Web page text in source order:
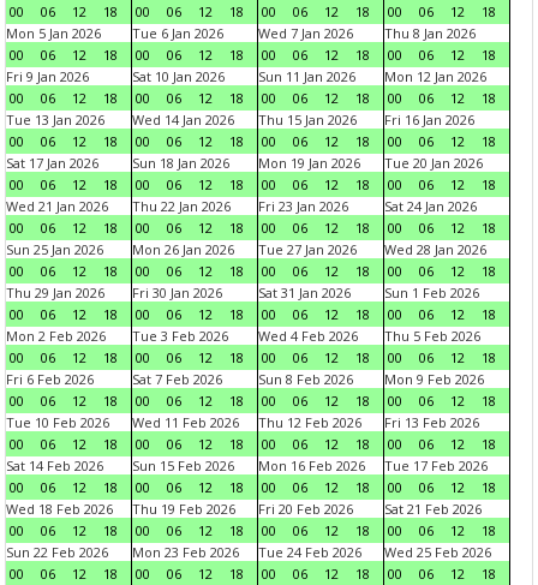
00
06 12 18
00
06 12 18
00
06 12 18
00
06 12
18
Mon 5 Jan 2026
00
06 12 18
Tue 6 Jan 2026
00
06 12 18
Wed 7 Jan 2026
00
06 12 18
Thu 8 Jan 2026
00
06 12
18
Fri 9 Jan 2026
00
06 12 18
Sat 10 Jan 2026
00
06 12 18
Sun 11 Jan 2026
00
06 12 18
Mon 12 Jan 2026
00
06 12
18
Tue 13 Jan 2026
00
06 12 18
Wed 14 Jan 2026
00
06 12 18
Thu 15 Jan 2026
00
06 12 18
Fri 16 Jan 2026
00
06 12
18
Sat 17 Jan 2026
00
06 12 18
Sun 18 Jan 2026
00
06 12 18
Mon 19 Jan 2026
00
06 12 18
Tue 20 Jan 2026
00
06 12
18
Wed 21 Jan 2026
00
06 12 18
Thu 22 Jan 2026
00
06 12 18
Fri 23 Jan 2026
00
06 12 18
Sat 24 Jan 2026
00
06 12
18
Sun 25 Jan 2026
00
06 12 18
Mon 26 Jan 2026
00
06 12 18
Tue 27 Jan 2026
00
06 12 18
Wed 28 Jan 2026
00
06 12
18
Thu 29 Jan 2026
00
06 12 18
Fri 30 Jan 2026
00
06 12 18
Sat 31 Jan 2026
00
06 12 18
Sun 1 Feb 2026
00
06 12
18
Mon 2 Feb 2026
00
06 12 18
Tue 3 Feb 2026
00
06 12 18
Wed 4 Feb 2026
00
06 12 18
Thu 5 Feb 2026
00
06 12
18
Fri 6 Feb 2026
00
06 12 18
Sat 7 Feb 2026
00
06 12 18
Sun 8 Feb 2026
00
06 12 18
Mon 9 Feb 2026
00
06 12
18
Tue 10 Feb 2026
00
06 12 18
Wed 11 Feb 2026
00
06 12 18
Thu 12 Feb 2026
00
06 12 18
Fri 13 Feb 2026
00
06 12
18
Sat 14 Feb 2026
00
06 12 18
Sun 15 Feb 2026
00
06 12 18
Mon 16 Feb 2026
00
06 12 18
Tue 17 Feb 2026
00
06 12
18
Wed 18 Feb 2026
00
06 12 18
Thu 19 Feb 2026
00
06 12 18
Fri 20 Feb 2026
00
06 12 18
Sat 21 Feb 2026
00
06 12
18
Sun 22 Feb 2026
00
06 12 18
Mon 23 Feb 2026
00
06 12 18
Tue 24 Feb 2026
00
06 12 18
Wed 25 Feb 2026
00
06 12
18